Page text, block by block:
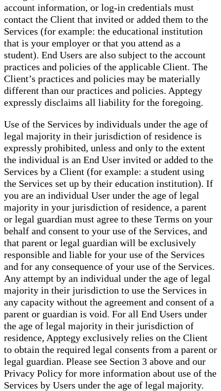
account information, or log-in credentials must
contact the Client that invited or added them to the
Services (for example: the educational institution
that is your employer or that you attend as a
student). End Users are also subject to the account
practices and policies of the applicable Client. The
Client’s practices and policies may be materially
different than our practices and policies. Apptegy
expressly disclaims all liability for the foregoing.
Use of the Services by individuals under the age of
legal majority in their jurisdiction of residence is
expressly prohibited, unless and only to the extent
the individual is an End User invited or added to the
Services by a Client (for example: a student using
the Services set up by their education institution). If
you are an individual User under the age of legal
majority in your jurisdiction of residence, a parent
or legal guardian must agree to these Terms on your
behalf and consent to your use of the Services, and
that parent or legal guardian will be exclusively
responsible and liable for your use of the Services
and for any consequence of your use of the Services.
Any attempt by an individual under the age of legal
majority in their jurisdiction to use the Services in
any capacity without the agreement and consent of a
parent or guardian is void. For all End Users under
the age of legal majority in their jurisdiction of
residence, Apptegy exclusively relies on the Client
to obtain the required legal consents from a parent or
legal guardian. Please see Section 3 above and our
Privacy Policy for more information about use of the
Services by Users under the age of legal majority.